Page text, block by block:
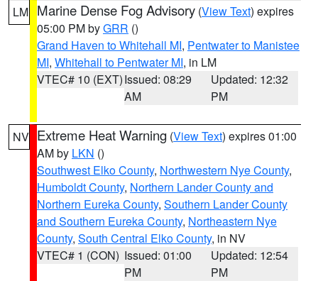
LM Marine Dense Fog Advisory (View Text) expires
05:00 PM byGRR ()
Grand Haven to Whitehall MI, Pentwater to Manistee
MI, Whitehall to Pentwater MI, in LM
VTEC# 10 (EXT)Issued: 08:29
AM
Updated: 12:32
PM
NV Extreme Heat Warning (View Text) expires 01:00
AM by LKN ()
Southwest Elko County, Northwestern Nye County,
Humboldt County, Northern Lander County and
Northern Eureka County, Southern Lander County
and Southern Eureka County, Northeastern Nye
County, South Central Elko County, in NV
VTEC# 1 (CON) Issued: 01:00
PM
Updated: 12:54
PM